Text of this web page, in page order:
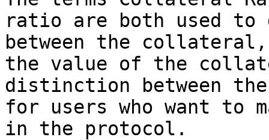
ratio are both used to
between the collateral,
the value of the
distinction between
for users who want to
in the protocol.